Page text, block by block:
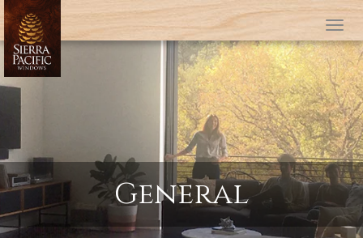
General